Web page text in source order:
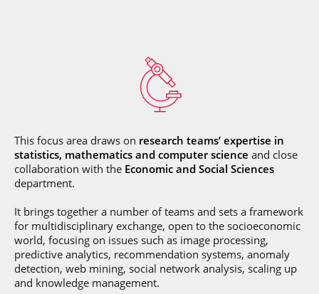
This focus area draws on research teams’ expertise in
statistics, mathematics and computer science and close
collaboration with the Economic and Social Sciences
department.
It brings together a number of teams and sets a framework
for multidisciplinary exchange, open to the socioeconomic
world, focusing on issues such as image processing,
predictive analytics, recommendation systems, anomaly
detection, web mining, social network analysis, scaling up
and knowledge management.